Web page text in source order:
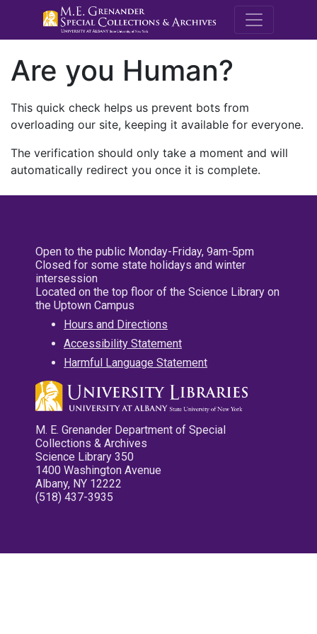
M.E.
Are you Human?
This quick check helps us prevent bots from
overloading our site, keeping it available for everyone.
The verification should only take a moment and will
automatically redirect you once it is complete.
Open to the public Monday-Friday, 9am-5pm
Closed for some state holidays and winter
intersession
Located on the top floor of the Science Library on
the Uptown Campus
Hours and Directions
Accessibility Statement
Harmful Language Statement
M. E. Grenander Department of Special
Collections & Archives
Science Library 350
1400 Washington Avenue
Albany, NY 12222
(518) 437-3935